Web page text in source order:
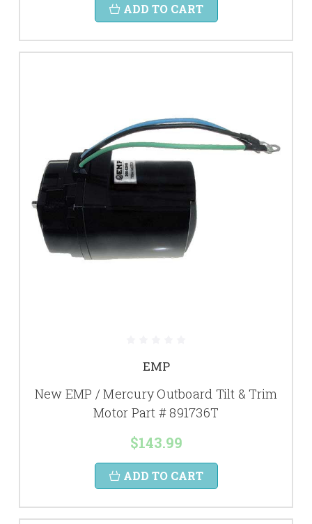
ADD TO CART
EMP
New EMP / Mercury Outboard Tilt & Trim
Motor Part # 891736T
$143.99
ADD TO CART